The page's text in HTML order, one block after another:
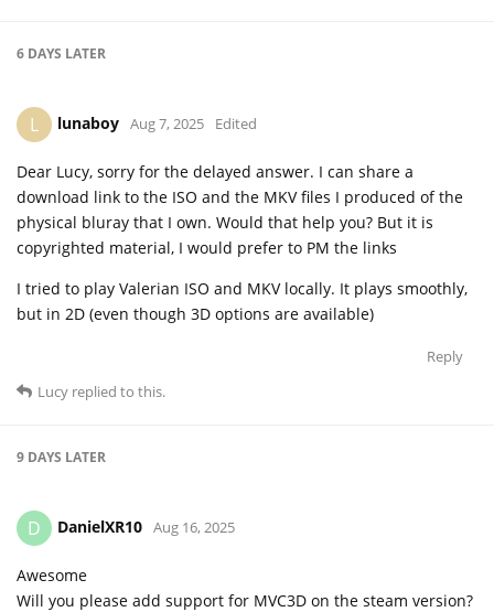
6 DAYS LATER
L lunaboy Aug 7, 2025 Edited
Dear Lucy, sorry for the delayed answer. I can share a
download link to the ISO and the MKV files I produced of the
physical bluray that I own. Would that help you? But it is
copyrighted material, I would prefer to PM the links
I tried to play Valerian ISO and MKV locally. It plays smoothly,
but in 2D (even though 3D options are available)
Reply
Lucy replied to this.
9 DAYS LATER
D DanielXR10 Aug 16, 2025
Awesome
Will you please add support for MVC3D on the steam version?